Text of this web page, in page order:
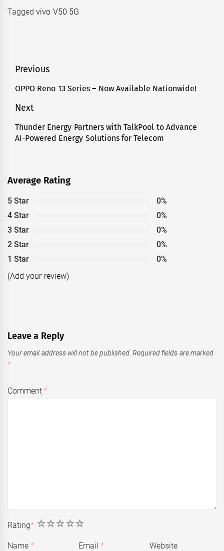
Taggedvivo V50 5G
Post
navigation
Previous
Previous
OPPO Reno 13 Series – Now Available Nationwide!
Next
Next
post:
Thunder Energy Partners with TalkPool to Advance
AI-Powered Energy Solutions for Telecom
Average Rating
5 Star
0%
4 Star
0%
3 Star
0%
2 Star
0%
1 Star
0%
(Add your review)
Leave a Reply
Your email address will not be published. Required fields are marked
*
Comment*
Rating* 5
4
3
2
1
Name* Email* Website